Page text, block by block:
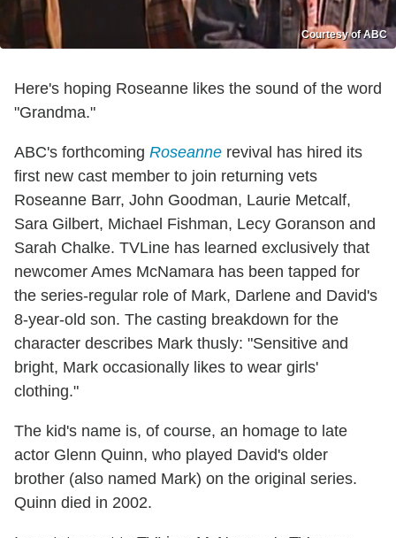
Courtesy of ABC
Here's hoping Roseanne likes the sound of the word
"Grandma."
ABC's forthcoming Roseanne revival has hired its
first new cast member to join returning vets
Roseanne Barr, John Goodman, Laurie Metcalf,
Sara Gilbert, Michael Fishman, Lecy Goranson and
Sarah Chalke. TVLine has learned exclusively that
newcomer Ames McNamara has been tapped for
the series-regular role of Mark, Darlene and David's
8-year-old son. The casting breakdown for the
character describes Mark thusly: "Sensitive and
bright, Mark occasionally likes to wear girls'
clothing."
The kid's name is, of course, an homage to late
actor Glenn Quinn, who played David's older
brother (also named Mark) on the original series.
Quinn died in 2002.